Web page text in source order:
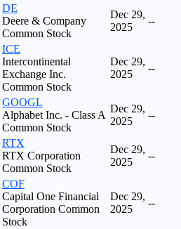
DE
Deere & Company
Common Stock
Dec 29,
2025
--
ICE
Intercontinental
Exchange Inc.
Common Stock
Dec 29,
2025
--
GOOGL
Alphabet Inc. - Class A
Common Stock
Dec 29,
2025
--
RTX
RTX Corporation
Common Stock
Dec 29,
2025
--
COF
Capital One Financial
Corporation Common
Stock
Dec 29,
2025
--